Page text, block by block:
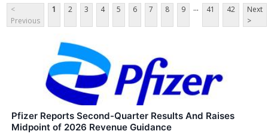
<
Previous
1 2 3 4 5 6 7 8 9 ... 41 42
Next
>
Pfizer Reports Second-Quarter Results And Raises
Midpoint of 2026 Revenue Guidance